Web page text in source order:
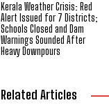
Kerala Weather Crisis: Red
Alert Issued for 7 Districts;
Schools Closed and Dam
Warnings Sounded After
Heavy Downpours
Related Articles